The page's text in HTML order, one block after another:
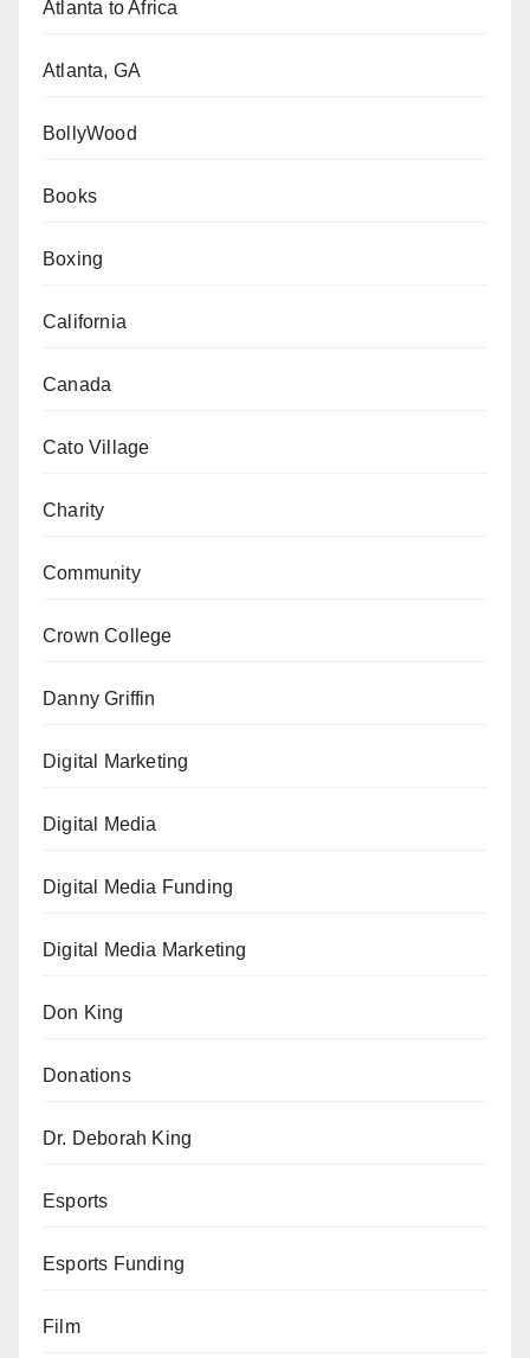
Atlanta to Africa
Atlanta, GA
BollyWood
Books
Boxing
California
Canada
Cato Village
Charity
Community
Crown College
Danny Griffin
Digital Marketing
Digital Media
Digital Media Funding
Digital Media Marketing
Don King
Donations
Dr. Deborah King
Esports
Esports Funding
Film